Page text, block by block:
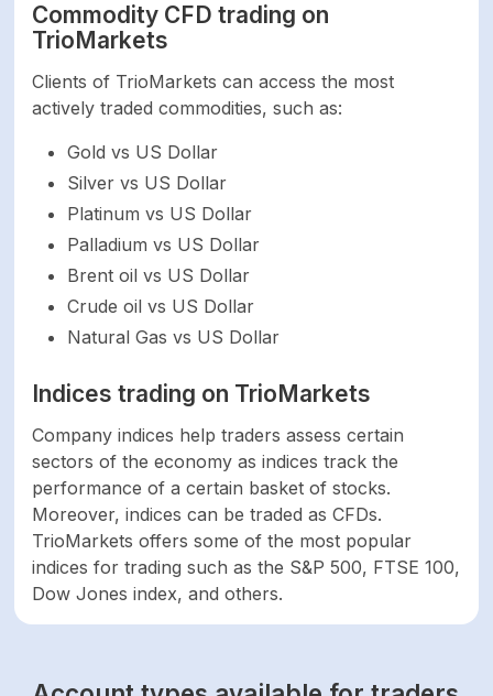
Payment methods
Credit/Debit Card,
Minimum deposit
Minimum withdrawal
Money
Withdrawal
Instant
Time to open an
Commodity CFD trading on
TrioMarkets
Clients of TrioMarkets can access the most
actively traded commodities, such as:
Gold vs US Dollar
Silver vs US Dollar
Platinum vs US Dollar
Palladium vs US Dollar
Brent oil vs US Dollar
Crude oil vs US Dollar
Natural Gas vs US Dollar
Indices trading on TrioMarkets
Company indices help traders assess certain
sectors of the economy as indices track the
performance of a certain basket of stocks.
Moreover, indices can be traded as CFDs.
TrioMarkets offers some of the most popular
indices for trading such as the S&P 500, FTSE 100,
Dow Jones index, and others.